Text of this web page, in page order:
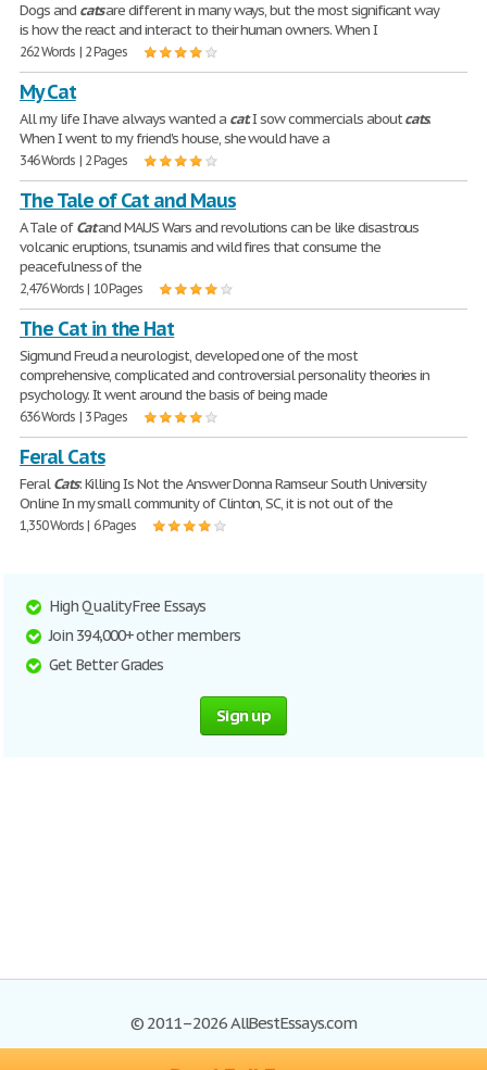
Dogs and catsare different in many ways, but the most significant way
is how the react and interact to their human owners. When I
262 Words | 2 Pages
My Cat
All my life I have always wanted a cat. I sow commercials aboutcats.
When I went to my friend's house, she would have a
346 Words | 2 Pages
The Tale of Cat and Maus
A Tale ofCatand MAUS Wars and revolutions can be like disastrous
volcanic eruptions, tsunamis and wild fires that consume the
peacefulness of the
2,476 Words | 10 Pages
The Cat in the Hat
Sigmund Freud a neurologist, developed one of the most
comprehensive, complicated and controversial personality theories in
psychology. It went around the basis of being made
636 Words | 3 Pages
Feral Cats
FeralCats: Killing Is Not the Answer Donna Ramseur South University
Online In my small community of Clinton, SC, it is not out of the
1,350 Words | 6 Pages
High Quality Free Essays
Join 394,000+ other members
Get Better Grades
Sign up
© 2011–2026 AllBestEssays.com